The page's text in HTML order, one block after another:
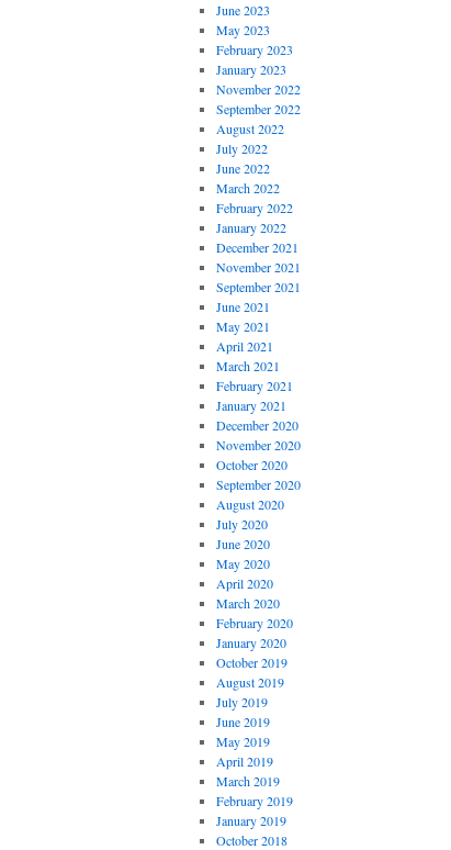
June 2023
May 2023
February 2023
January 2023
November 2022
September 2022
August 2022
July 2022
June 2022
March 2022
February 2022
January 2022
December 2021
November 2021
September 2021
June 2021
May 2021
April 2021
March 2021
February 2021
January 2021
December 2020
November 2020
October 2020
September 2020
August 2020
July 2020
June 2020
May 2020
April 2020
March 2020
February 2020
January 2020
October 2019
August 2019
July 2019
June 2019
May 2019
April 2019
March 2019
February 2019
January 2019
October 2018